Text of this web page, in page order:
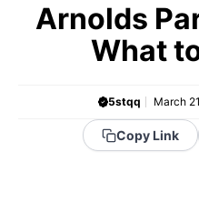
Arnolds
What
5stqq March
Copy Link